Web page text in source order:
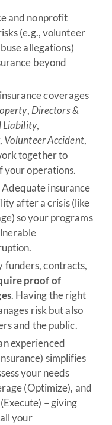
and nonprofit
(e.g., volunteer
allegations)
beyond
coverages
, Directors &
Liability,
, Volunteer Accident,
together to
your operations.
Adequate insurance
after a crisis (like
so your programs
funders, contracts,
proof of
. Having the right
risk but also
and the public.
experienced
simplifies
your needs
(Optimize), and
– giving
your